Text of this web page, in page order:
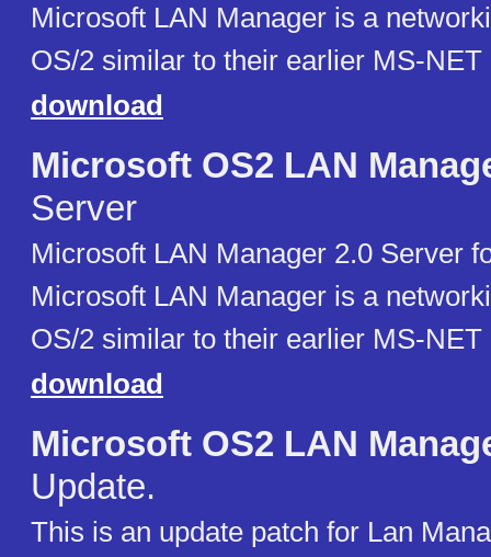
Microsoft LAN Manager is a
OS/2 similar to their earlier MS-NET
download
Microsoft OS2 LAN
Server
Microsoft LAN Manager 2.0 Server
Microsoft LAN Manager is a
OS/2 similar to their earlier MS-NET
download
Microsoft OS2 LAN
Update.
This is an update patch for Lan